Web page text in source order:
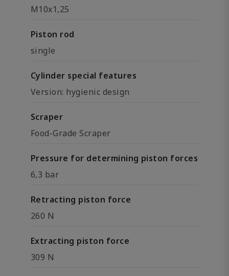
M10x1,25
Piston rod
single
Cylinder special features
Version: hygienic design
Scraper
Food-Grade Scraper
Pressure for determining piston forces
6,3 bar
Retracting piston force
260 N
Extracting piston force
309 N